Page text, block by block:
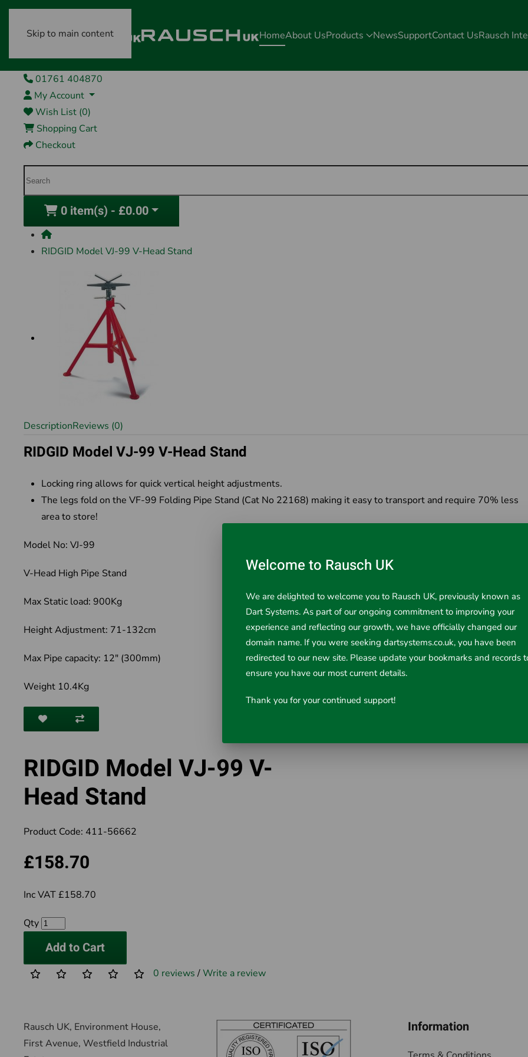
Skip to main content HomeAbout UsProducts NewsSupportContact UsRausch
01761 404870
My Account
Wish List (0)
Shopping Cart
Checkout
0 item(s) - £0.00
RIDGID Model VJ-99 V-Head Stand
DescriptionReviews (0)
RIDGID Model VJ-99 V-Head Stand
Locking ring allows for quick vertical height adjustments.
The legs fold on the VF-99 Folding Pipe Stand (Cat No 22168) making it easy to transport and require 70% less
area to store!
Model No: VJ-99
V-Head High Pipe Stand
Max Static load: 900Kg
Height Adjustment: 71-132cm
Max Pipe capacity: 12" (300mm)
Weight 10.4Kg
RIDGID Model VJ-99 V-
Head Stand
Product Code: 411-56662
£158.70
Inc VAT £158.70
Qty
Add to Cart
0 reviews /Write a review
Rausch UK, Environment House,
First Avenue, Westfield Industrial
Information
Welcome to Rausch UK
We are delighted to welcome you to Rausch UK, previously known as
Dart Systems. As part of our ongoing commitment to improving your
experience and reflecting our growth, we have officially changed our
domain name. If you were seeking dartsystems.co.uk, you have been
redirected to our new site. Please update your bookmarks and records
ensure you have our most current details.
Thank you for your continued support!